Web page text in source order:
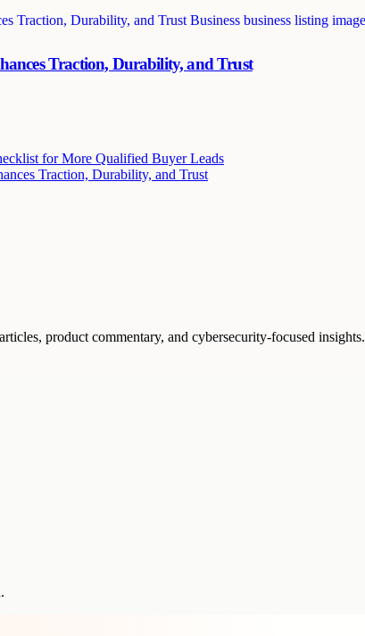
Traction, Durability, and Trust
for More Qualified Buyer Leads
Traction, Durability, and Trust
product commentary, and cybersecurity-focused insights.